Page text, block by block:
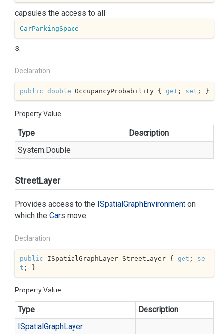
capsules the access to all
CarParkingSpace
s.
Declaration
public double OccupancyProbability { get ; set ; }
Property Value
Type
Description
System.Double
StreetLayer
Provides access to the ISpatialGraphEnvironment on
which the Cars move.
Declaration
public ISpatialGraphLayer StreetLayer { get ; se
t ; }
Property Value
Type
Description
ISpatialGraphLayer